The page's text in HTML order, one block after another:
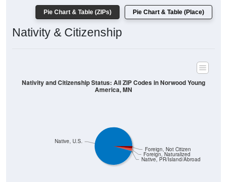
Nativity & Citizenship
Nativity and Citizenship Status: All ZIP Codes in Norwood Young